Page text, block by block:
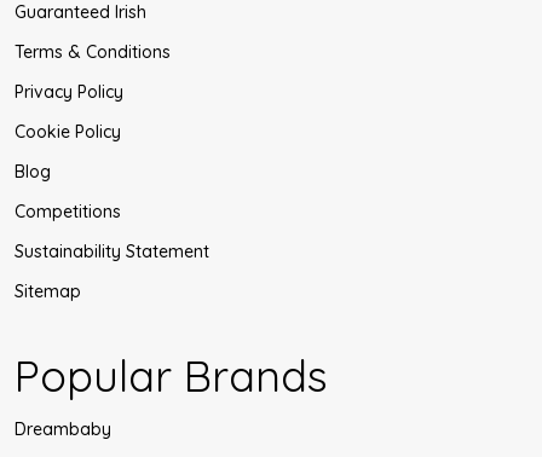
Guaranteed Irish
Terms & Conditions
Privacy Policy
Cookie Policy
Blog
Competitions
Sustainability Statement
Sitemap
Popular Brands
Dreambaby